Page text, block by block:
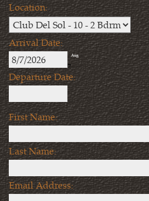
Location:
Arrival Date:
Aug
7
Departure Date:
First Name:
Last Name:
Email Address: